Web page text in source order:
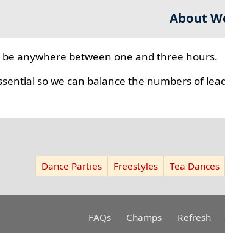
About
be anywhere between one and three hours.
so we can balance the numbers of
Dance Parties Freestyles Tea Dances
FAQs Champs Refresh